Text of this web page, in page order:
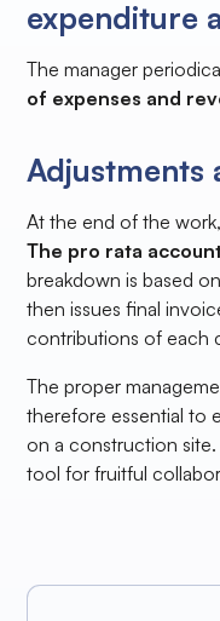
expenditure
The manager
of expenses and
Adjustments
At the end of the
The pro rata
breakdown is based
then issues final
contributions of each
The proper
therefore essential to
on a construction
tool for fruitful